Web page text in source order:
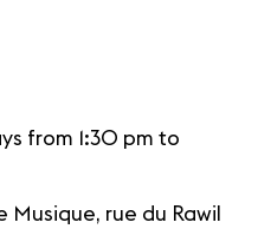
from 1:30 pm to
rue du Rawil